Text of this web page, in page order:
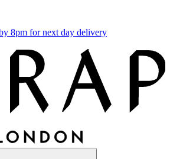
8pm for next day delivery